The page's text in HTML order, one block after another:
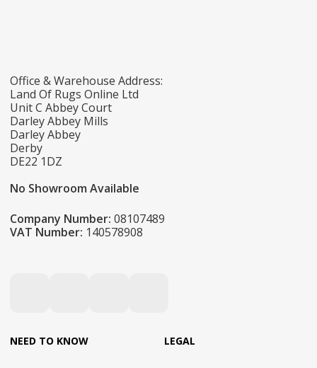
Office & Warehouse Address:
Land Of Rugs Online Ltd
Unit C Abbey Court
Darley Abbey Mills
Darley Abbey
Derby
DE22 1DZ
No Showroom Available
Company Number: 08107489
VAT Number: 140578908
NEED TO KNOW LEGAL